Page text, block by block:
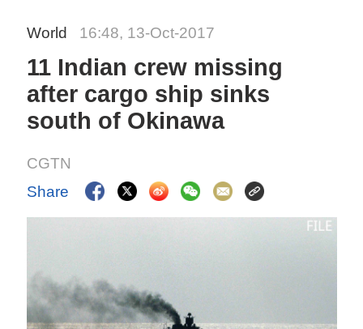
World 16:48, 13-Oct-2017
11 Indian crew missing
after cargo ship sinks
south of Okinawa
CGTN
Share